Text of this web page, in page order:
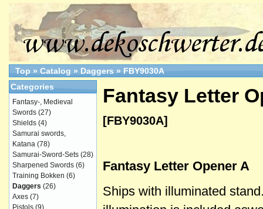
Top » Catalog » Daggers » FBY9030A
Fantasy Letter
[FBY9030A]
Fantasy Letter Opener A
Ships with illuminated
Categories
Fantasy-, Medieval
Swords (27)
Shields (4)
Samurai swords,
Katana (78)
Samurai-Sword-Sets (28)
Sharpened Swords (6)
Training Bokken (6)
Daggers (26)
Axes (7)
Pistols (9)